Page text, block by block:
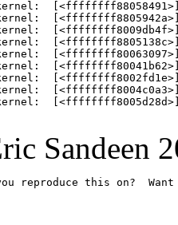
[<ffffffff8805942a>]
[<ffffffff8009db4f>]
[<ffffffff80063097>]
[<ffffffff80041b62>]
[<ffffffff8002fd1e>]
[<ffffffff8005d28d>]
Sandeen
reproduce this on?